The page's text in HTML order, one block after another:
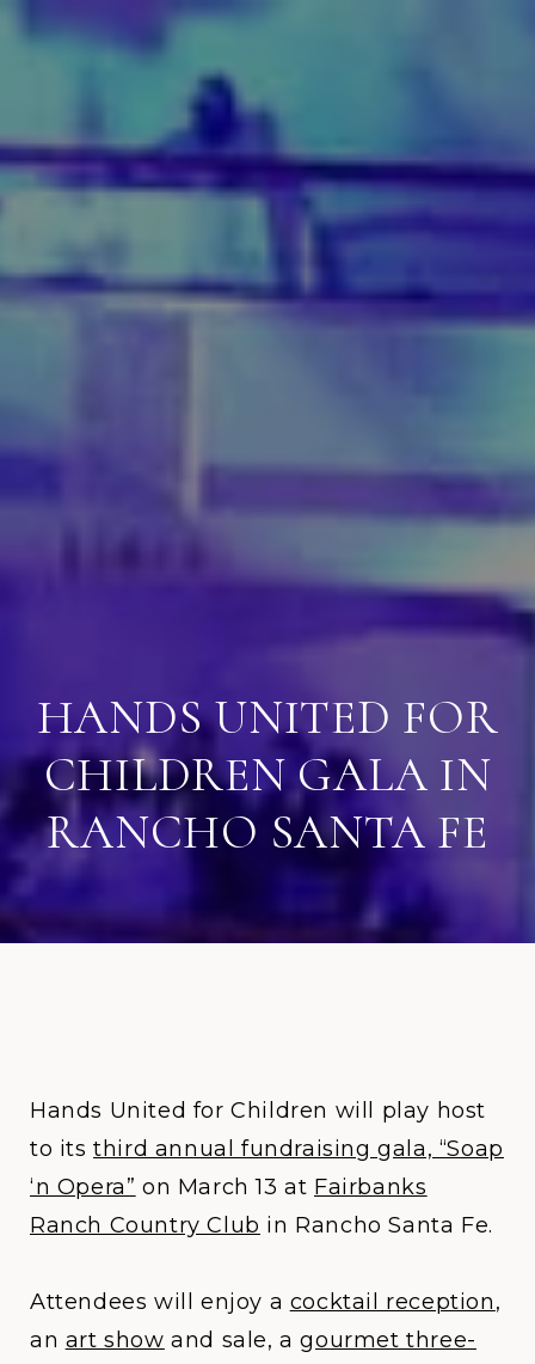
HANDS UNITED FOR
CHILDREN GALA IN
RANCHO SANTA FE
​​​​​​​Hands United for Children will play host
to itsthird annual fundraising gala, “Soap
‘n Opera” on March 13 at Fairbanks
Ranch Country Club in Rancho Santa Fe.
Attendees will enjoy a cocktail reception,
an art show and sale, agourmet three-